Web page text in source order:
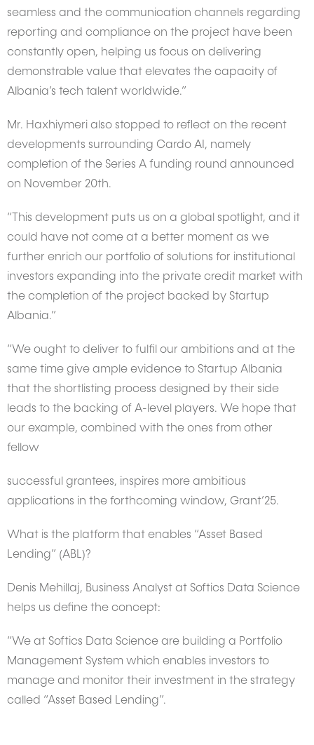
seamless and the communication channels regarding
reporting and compliance on the project have been
constantly open, helping us focus on delivering
demonstrable value that elevates the capacity of
Albania’s tech talent worldwide.”
Mr. Haxhiymeri also stopped to reflect on the recent
developments surrounding Cardo AI, namely
completion of the Series A funding round announced
on November 20th.
“This development puts us on a global spotlight, and it
could have not come at a better moment as we
further enrich our portfolio of solutions for institutional
investors expanding into the private credit market with
the completion of the project backed by Startup
Albania.”
“We ought to deliver to fulfil our ambitions and at the
same time give ample evidence to Startup Albania
that the shortlisting process designed by their side
leads to the backing of A-level players. We hope that
our example, combined with the ones from other
fellow
successful grantees, inspires more ambitious
applications in the forthcoming window, Grant’25.
What is the platform that enables “Asset Based
Lending” (ABL)?
Denis Mehillaj, Business Analyst at Softics Data Science
helps us define the concept:
“We at Softics Data Science are building a Portfolio
Management System which enables investors to
manage and monitor their investment in the strategy
called “Asset Based Lending”.